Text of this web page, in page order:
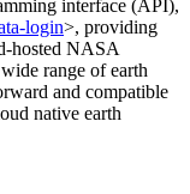
interface (API),
login>, providing
hosted NASA
range of earth
and compatible
native earth